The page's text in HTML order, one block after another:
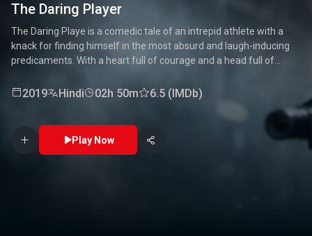
The Daring Player
The Daring Playe is a comedic tale of an intrepid athlete with a
knack for finding himself in the most absurd and laugh-inducing
predicaments. With a heart full of courage and a head full of
stakes competitions to everyday mishaps. Along the way, he
fun. Packed with laughter, excitement, and heartwarming
moments, this movie is a delightful journey through the world of a
true daredevil. 🏅🤣
2019 Hindi 02h 50m 6.5 (IMDb)
Play Now